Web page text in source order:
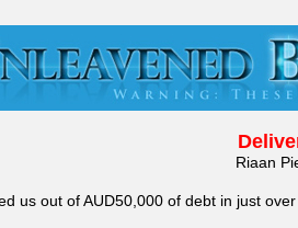
Riaan
us out of AUD50,000 of debt in just over